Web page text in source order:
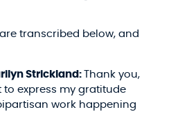
transcribed below, and
Strickland:
Thank you,
to express my gratitude
work happening